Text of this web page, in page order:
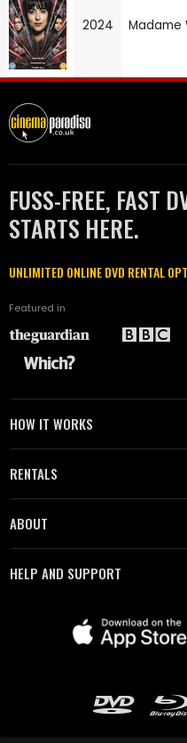
2024 Madame
FUSS-FREE, FAST
STARTS HERE.
UNLIMITED ONLINE DVD RENTAL
Featured in
HOW IT WORKS
RENTALS
ABOUT
HELP AND SUPPORT